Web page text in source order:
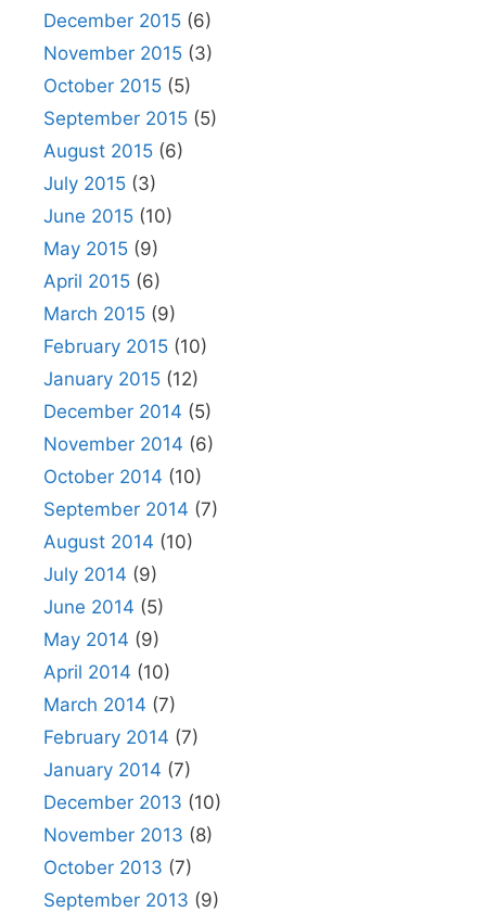
December 2015 (6)
November 2015 (3)
October 2015 (5)
September 2015 (5)
August 2015 (6)
July 2015 (3)
June 2015 (10)
May 2015 (9)
April 2015 (6)
March 2015 (9)
February 2015 (10)
January 2015 (12)
December 2014 (5)
November 2014 (6)
October 2014 (10)
September 2014 (7)
August 2014 (10)
July 2014 (9)
June 2014 (5)
May 2014 (9)
April 2014 (10)
March 2014 (7)
February 2014 (7)
January 2014 (7)
December 2013 (10)
November 2013 (8)
October 2013 (7)
September 2013 (9)